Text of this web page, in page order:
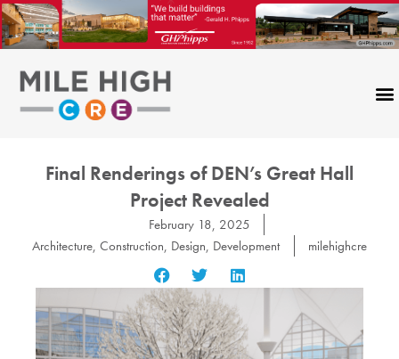
Skip
to
content
Final Renderings of DEN’s Great Hall
Project Revealed
February 18, 2025
Architecture, Construction, Design, Development milehighcre